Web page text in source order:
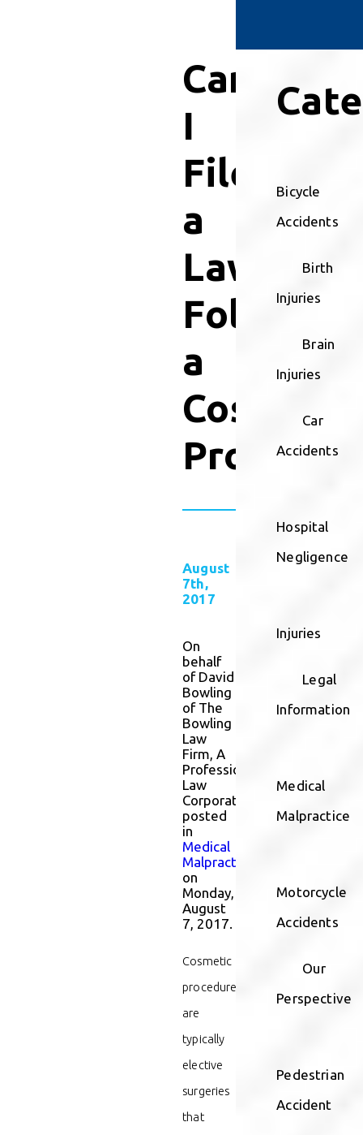
Can
I
File
a
Lawsuit
Following
a
Cosmetic
August
7th,
2017
On
behalf
of David
Bowling
of The
Bowling
Law
Firm, A
Professional
Law
Corporation
posted
in
Medical
Malpractice
on
Monday,
August
7, 2017.
Cosmetic
procedures
are
typically
elective
surgeries
that
Bicycle
Accidents
Birth
Injuries
Brain
Injuries
Car
Accidents
Hospital
Negligence
Injuries
Legal
Information
Medical
Malpractice
Motorcycle
Accidents
Our
Perspective
Pedestrian
Accident